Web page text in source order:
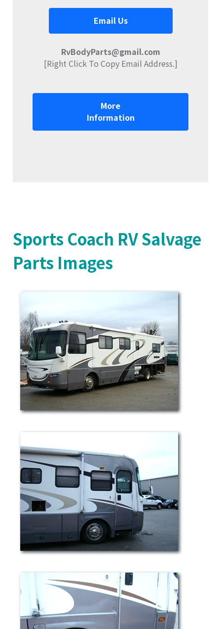
Email Us
RvBodyParts@gmail.com
[Right Click To Copy Email Address.]
More
Information
Sports Coach RV Salvage
Parts Images